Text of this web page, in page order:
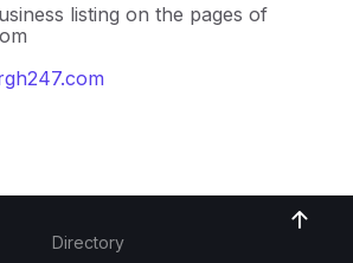
listing on the pages of
Directory